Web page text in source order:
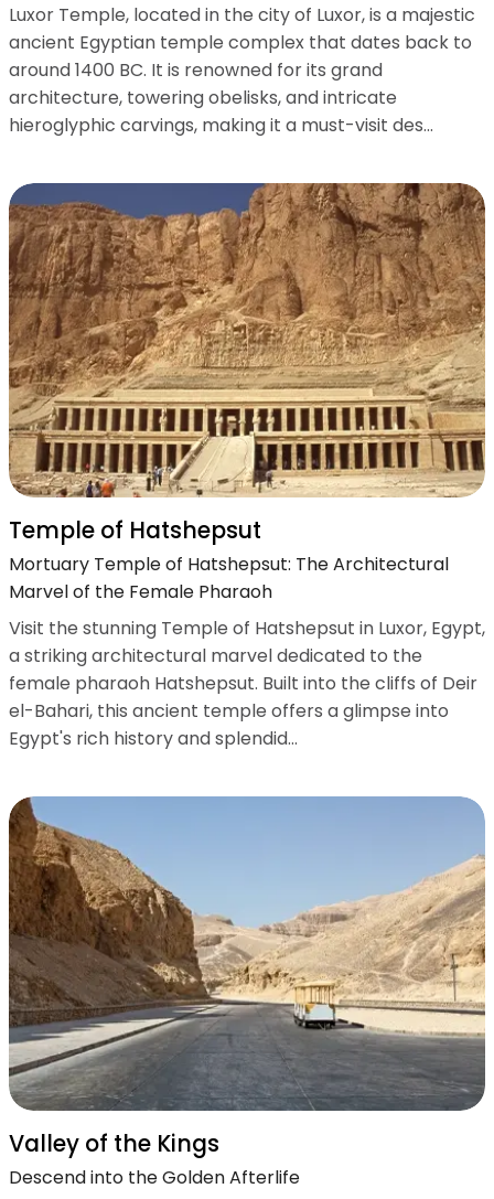
Luxor Temple, located in the city of Luxor, is a majestic
ancient Egyptian temple complex that dates back to
around 1400 BC. It is renowned for its grand
architecture, towering obelisks, and intricate
hieroglyphic carvings, making it a must-visit des...
Temple of Hatshepsut
Mortuary Temple of Hatshepsut: The Architectural
Marvel of the Female Pharaoh
Visit the stunning Temple of Hatshepsut in Luxor, Egypt,
a striking architectural marvel dedicated to the
female pharaoh Hatshepsut. Built into the cliffs of Deir
el-Bahari, this ancient temple offers a glimpse into
Egypt's rich history and splendid...
Valley of the Kings
Descend into the Golden Afterlife